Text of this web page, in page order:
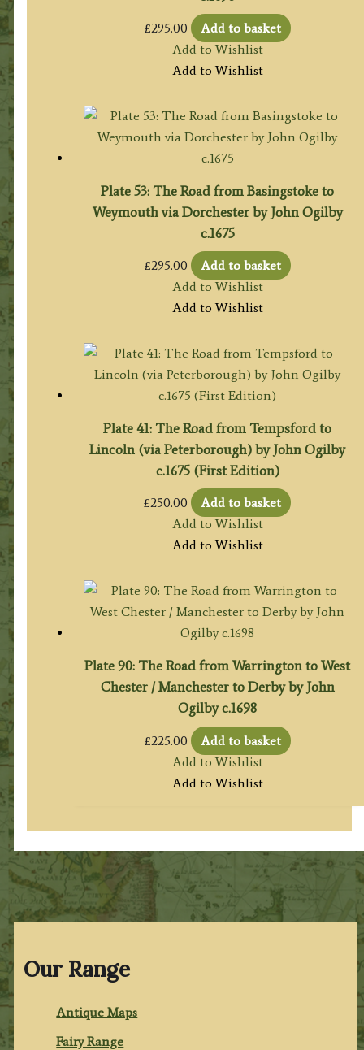
Our Range
Antique Maps
Fairy Range
£295.00
Add to basket
Add to Wishlist
Add to Wishlist
Plate 53: The Road from Basingstoke to
Weymouth via Dorchester by John Ogilby
c.1675
£295.00
Add to basket
Add to Wishlist
Add to Wishlist
Plate 41: The Road from Tempsford to
Lincoln (via Peterborough) by John Ogilby
c.1675 (First Edition)
£250.00
Add to basket
Add to Wishlist
Add to Wishlist
Plate 90: The Road from Warrington to West
Chester / Manchester to Derby by John
Ogilby c.1698
£225.00
Add to basket
Add to Wishlist
Add to Wishlist